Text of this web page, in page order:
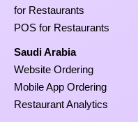
for Restaurants
POS for Restaurants
Saudi Arabia
Website Ordering
Mobile App Ordering
Restaurant Analytics